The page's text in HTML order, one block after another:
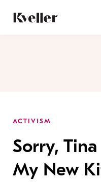
Content
Footer
ACTIVISM
Sorry,
My New